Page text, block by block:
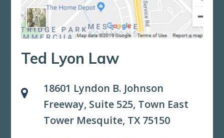
Ted Lyon Law
18601 Lyndon B. Johnson
Freeway, Suite 525, Town East
Tower Mesquite, TX 75150